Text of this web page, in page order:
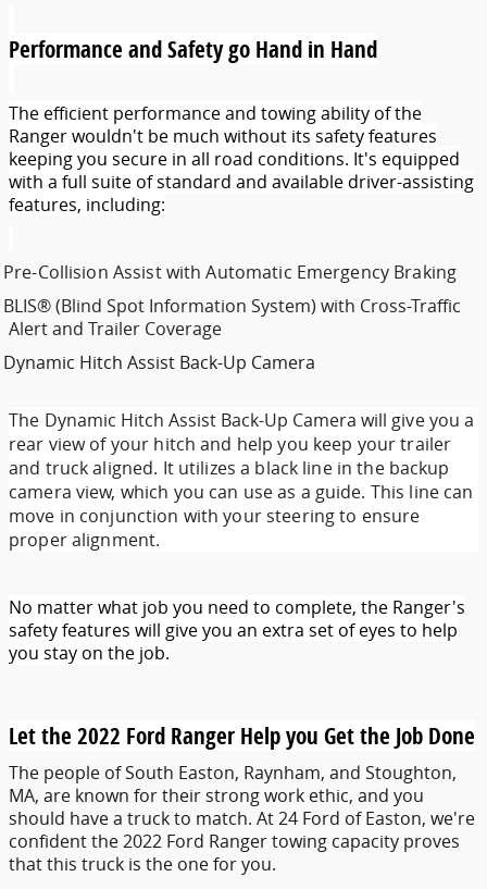
Performance and Safety go Hand in Hand
The efficient performance and towing ability of the
Ranger wouldn't be much without its safety features
keeping you secure in all road conditions. It's equipped
with a full suite of standard and available driver-assisting
features, including:
Pre-Collision Assist with Automatic Emergency Braking
BLIS® (Blind Spot Information System) with Cross-Traffic
Alert and Trailer Coverage
Dynamic Hitch Assist Back-Up Camera
The Dynamic Hitch Assist Back-Up Camera will give you a
rear view of your hitch and help you keep your trailer
and truck aligned. It utilizes a black line in the backup
camera view, which you can use as a guide. This line can
move in conjunction with your steering to ensure
proper alignment.
No matter what job you need to complete, the Ranger's
safety features will give you an extra set of eyes to help
you stay on the job.
Let the 2022 Ford Ranger Help you Get the Job Done
The people of South Easton, Raynham, and Stoughton,
MA, are known for their strong work ethic, and you
should have a truck to match. At 24 Ford of Easton, we're
confident the 2022 Ford Ranger towing capacity proves
that this truck is the one for you.